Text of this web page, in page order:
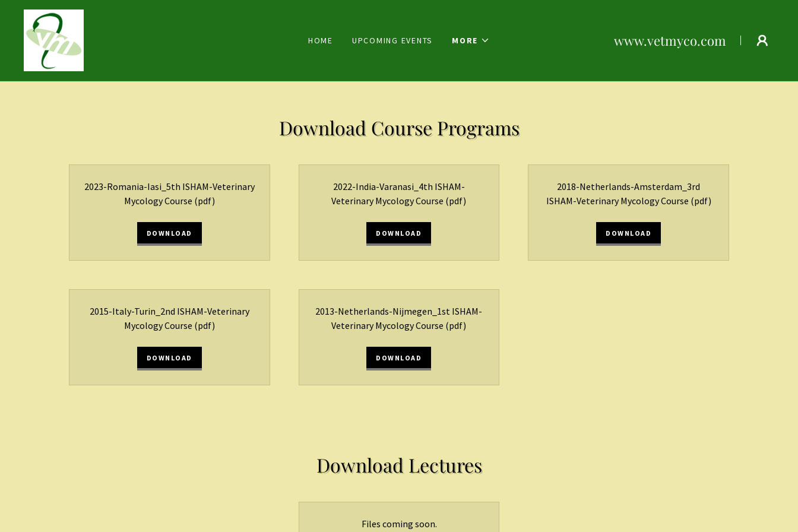
HOME UPCOMING EVENTS MORE www.vetmyco.com
Download Course Programs
2023-Romania-Iasi_5th ISHAM-Veterinary
Mycology Course (pdf)
DOWNLOAD
2022-India-Varanasi_4th ISHAM-
Veterinary Mycology Course (pdf)
DOWNLOAD
2018-Netherlands-Amsterdam_3rd
ISHAM-Veterinary Mycology Course (pdf)
DOWNLOAD
2015-Italy-Turin_2nd ISHAM-Veterinary
Mycology Course (pdf)
DOWNLOAD
2013-Netherlands-Nijmegen_1st ISHAM-
Veterinary Mycology Course (pdf)
DOWNLOAD
Download Lectures
Files coming soon.